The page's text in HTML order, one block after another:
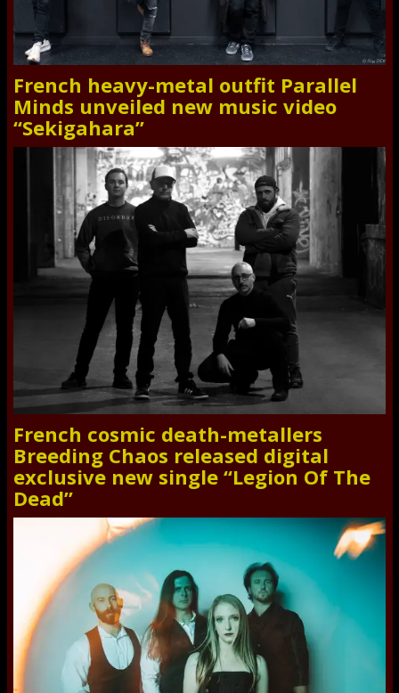
French heavy-metal outfit Parallel
Minds unveiled new music video
“Sekigahara”
French cosmic death-metallers
Breeding Chaos released digital
exclusive new single “Legion Of The
Dead”